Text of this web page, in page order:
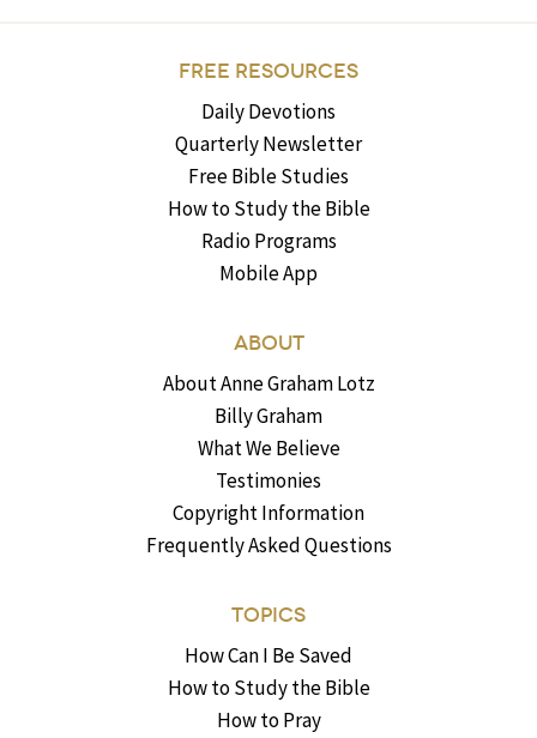
FREE RESOURCES
Daily Devotions
Quarterly Newsletter
Free Bible Studies
How to Study the Bible
Radio Programs
Mobile App
ABOUT
About Anne Graham Lotz
Billy Graham
What We Believe
Testimonies
Copyright Information
Frequently Asked Questions
TOPICS
How Can I Be Saved
How to Study the Bible
How to Pray